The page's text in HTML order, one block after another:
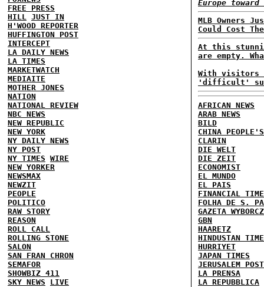
FREE PRESS
HILL
JUST IN
H'WOOD REPORTER
HUFFINGTON POST
INTERCEPT
LA DAILY NEWS
LA TIMES
MARKETWATCH
MEDIAITE
MOTHER JONES
NATION
NATIONAL REVIEW
NBC NEWS
NEW REPUBLIC
NEW YORK
NY DAILY NEWS
NY POST
NY TIMES WIRE
NEW YORKER
NEWSMAX
NEWZIT
PEOPLE
POLITICO
RAW STORY
REASON
ROLL CALL
ROLLING STONE
SALON
SAN FRAN CHRON
SEMAFOR
SHOWBIZ 411
SKY NEWS
LIVE
Europe
MLB Owners
Could Cost
At this
are empty.
With visitors
'difficult'
AFRICAN NEWS
ARAB NEWS
BILD
CHINA
CLARIN
DIE WELT
DIE ZEIT
ECONOMIST
EL MUNDO
EL PAIS
FINANCIAL
FOLHA DE S.
GAZETA
GBN
HAARETZ
HINDUSTAN
HURRIYET
JAPAN TIMES
JERUSALEM POST
LA PRENSA
LA REPUBBLICA